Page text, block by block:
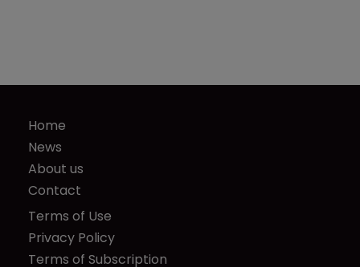
Home
News
About us
Contact
Terms of Use
Privacy Policy
Terms of Subscription